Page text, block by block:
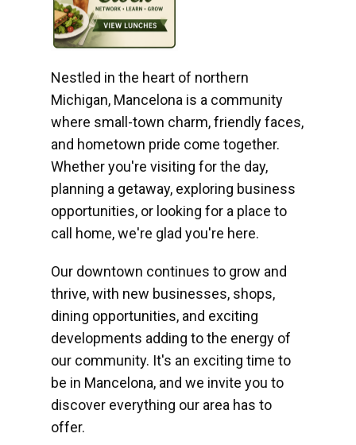
Nestled in the heart of northern
Michigan, Mancelona is a community
where small-town charm, friendly faces,
and hometown pride come together.
Whether you're visiting for the day,
planning a getaway, exploring business
opportunities, or looking for a place to
call home, we're glad you're here.
Our downtown continues to grow and
thrive, with new businesses, shops,
dining opportunities, and exciting
developments adding to the energy of
our community. It's an exciting time to
be in Mancelona, and we invite you to
discover everything our area has to
offer.